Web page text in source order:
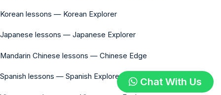
Chat With Us
Korean lessons — Korean Explorer
Japanese lessons — Japanese Explorer
Mandarin Chinese lessons — Chinese Edge
Spanish lessons — Spanish Explorer